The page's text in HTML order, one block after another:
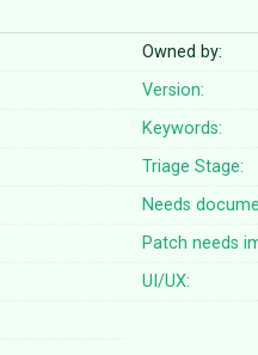
Owned by:
Version:
Keywords:
Triage Stage:
Needs
Patch needs
UI/UX: